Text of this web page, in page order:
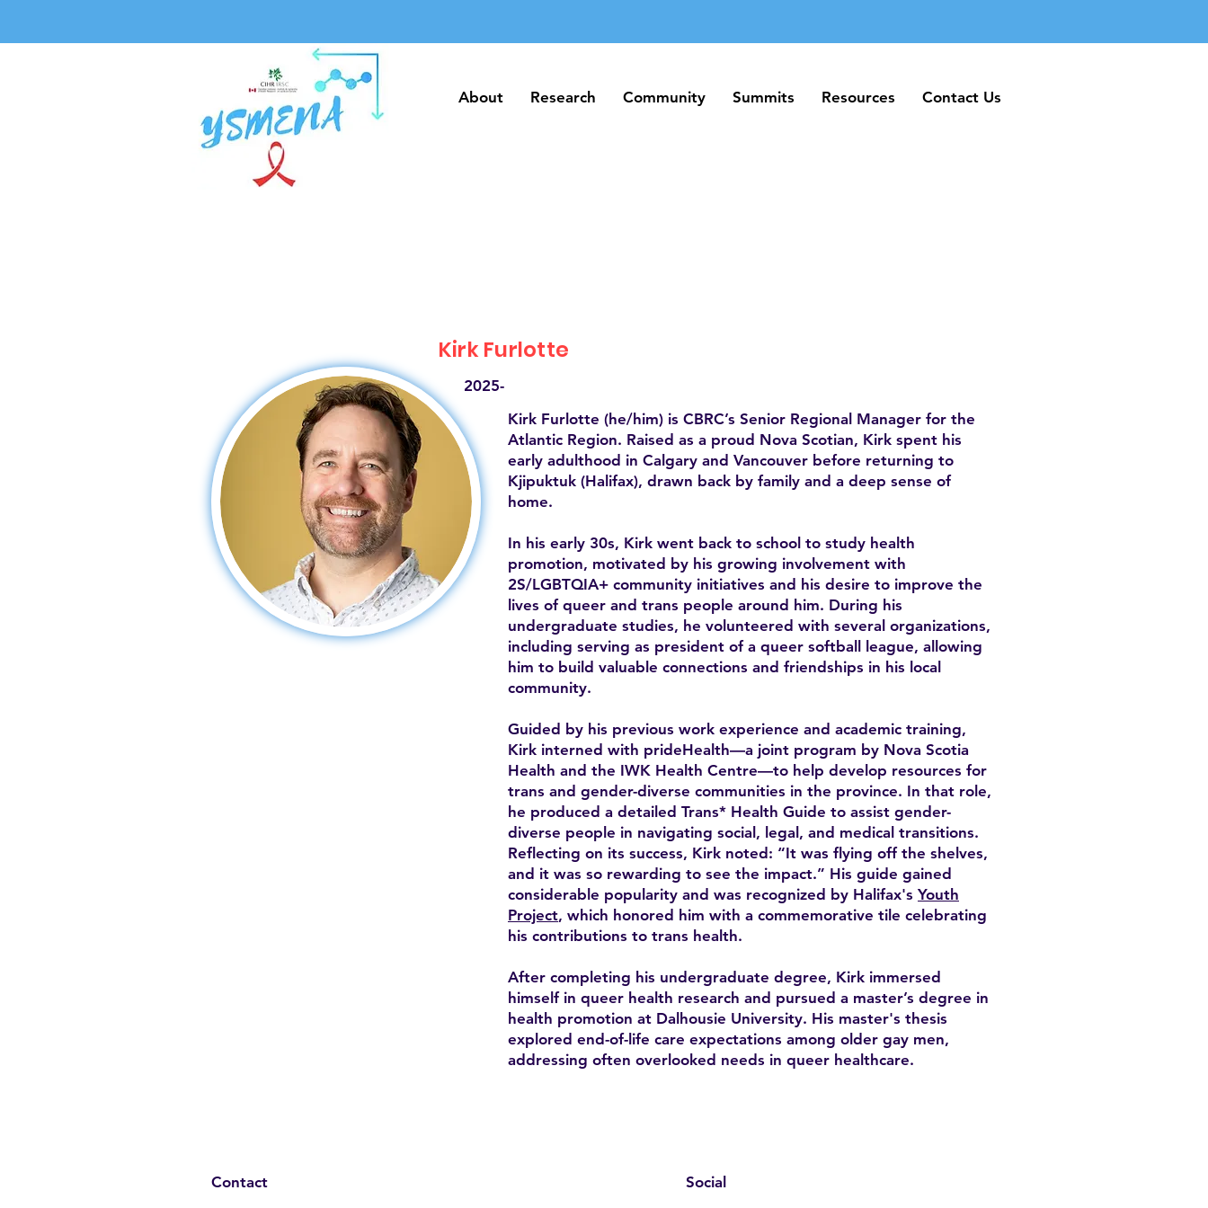
About Research Community Summits Resources Contact Us
About Research Community Summits Resources Contact Us
Kirk Furlotte
Kirk Furlotte (he/him) is CBRC’s Senior Regional Manager for the
Atlantic Region. Raised as a proud Nova Scotian, Kirk spent his
early adulthood in Calgary and Vancouver before returning to
Kjipuktuk (Halifax), drawn back by family and a deep sense of
home.
In his early 30s, Kirk went back to school to study health
promotion, motivated by his growing involvement with
2S/LGBTQIA+ community initiatives and his desire to improve the
lives of queer and trans people around him. During his
undergraduate studies, he volunteered with several organizations,
including serving as president of a queer softball league, allowing
him to build valuable connections and friendships in his local
community.
Guided by his previous work experience and academic training,
Kirk interned with prideHealth—a joint program by Nova Scotia
Health and the IWK Health Centre—to help develop resources for
trans and gender-diverse communities in the province. In that role,
he produced a detailed Trans* Health Guide to assist gender-
diverse people in navigating social, legal, and medical transitions.
Reflecting on its success, Kirk noted: “It was flying off the shelves,
and it was so rewarding to see the impact.” His guide gained
considerable popularity and was recognized by Halifax's Youth
Project, which honored him with a commemorative tile celebrating
his contributions to trans health.
After completing his undergraduate degree, Kirk immersed
himself in queer health research and pursued a master’s degree in
health promotion at Dalhousie University. His master's thesis
explored end-of-life care expectations among older gay men,
addressing often overlooked needs in queer healthcare.
2025-
Contact Social